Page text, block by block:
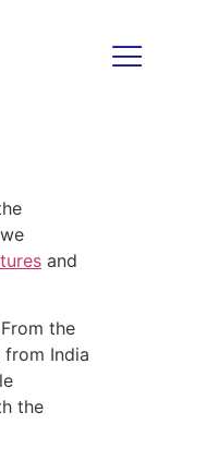
and
the
India
the